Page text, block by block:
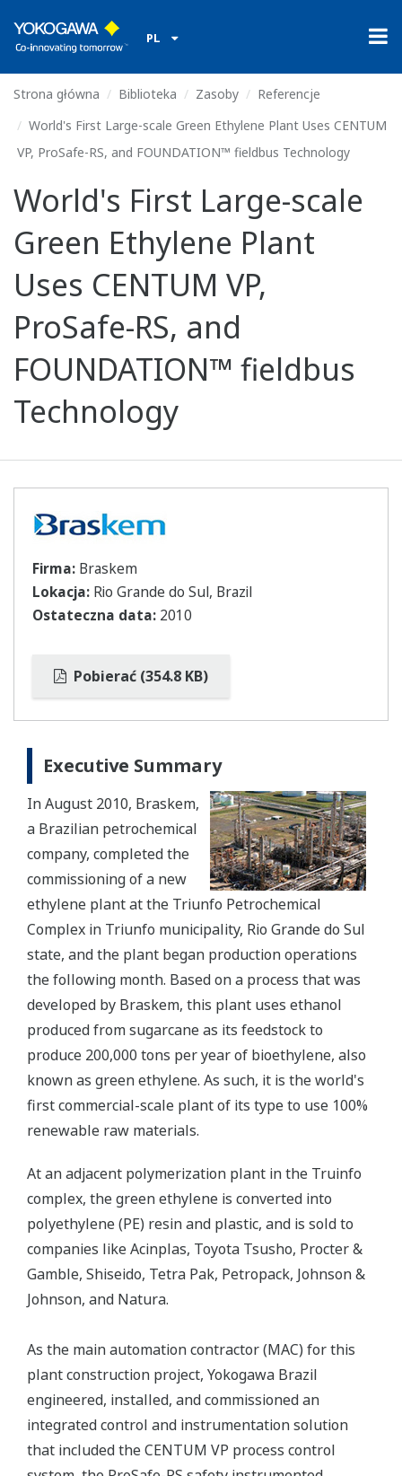
PL
Strona główna Biblioteka Zasoby
Referencje
World's First Large-scale Green Ethylene Plant Uses CENTUM
VP, ProSafe-RS, and FOUNDATION™ fieldbus Technology
World's First Large-scale
Green Ethylene Plant
Uses CENTUM VP,
ProSafe-RS, and
FOUNDATION™ fieldbus
Technology
Firma: Braskem
Lokacja: Rio Grande do Sul, Brazil
Ostateczna data: 2010
Pobierać (354.8 KB)
Executive Summary
In August 2010, Braskem,
a Brazilian petrochemical
company, completed the
commissioning of a new
ethylene plant at the Triunfo Petrochemical
Complex in Triunfo municipality, Rio Grande do Sul
state, and the plant began production operations
the following month. Based on a process that was
developed by Braskem, this plant uses ethanol
produced from sugarcane as its feedstock to
produce 200,000 tons per year of bioethylene, also
known as green ethylene. As such, it is the world's
first commercial-scale plant of its type to use 100%
renewable raw materials.
At an adjacent polymerization plant in the Truinfo
complex, the green ethylene is converted into
polyethylene (PE) resin and plastic, and is sold to
companies like Acinplas, Toyota Tsusho, Procter &
Gamble, Shiseido, Tetra Pak, Petropack, Johnson &
Johnson, and Natura.
As the main automation contractor (MAC) for this
plant construction project, Yokogawa Brazil
engineered, installed, and commissioned an
integrated control and instrumentation solution
that included the CENTUM VP process control